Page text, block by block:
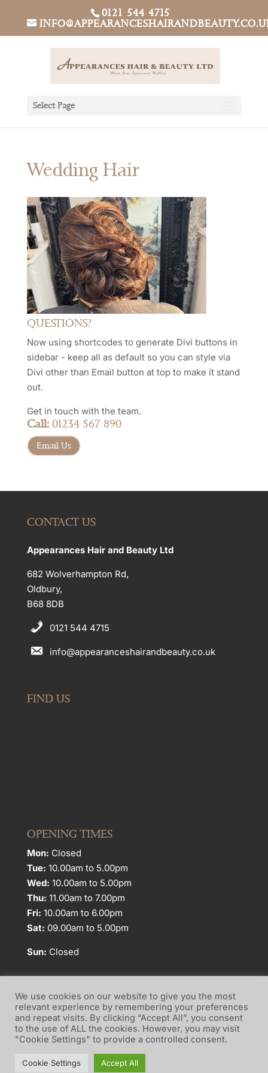
0121 544 4715
Select Page
Wedding Hair
QUESTIONS?
Now using shortcodes to generate Divi buttons in
sidebar - keep all as default so you can style via
Divi other than Email button at top to make it stand
out.
Get in touch with the team.
Call:01234 567 890
Email Us
CONTACT US
Appearances Hair and Beauty Ltd
682 Wolverhampton Rd,
Oldbury,
B68 8DB
0121 544 4715
info@appearanceshairandbeauty.co.uk
FIND US
OPENING TIMES
Mon: Closed
Tue: 10.00am to 5.00pm
Wed: 10.00am to 5.00pm
Thu: 11.00am to 7.00pm
Fri: 10.00am to 6.00pm
Sat: 09.00am to 5.00pm
Sun: Closed
Website Terms of Use
Privacy Policy
Cookie Policy
We use cookies on our website to give you the most
relevant experience by remembering your preferences
and repeat visits. By clicking “Accept All”, you consent
to the use of ALL the cookies. However, you may visit
"Cookie Settings" to provide a controlled consent.
Cookie Settings Accept All